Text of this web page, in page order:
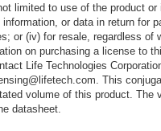
limited to use of the product
or data in return for
or (iv) for resale, regardless of
on purchasing a license to
Life Technologies
This
volume of this product. The
datasheet.